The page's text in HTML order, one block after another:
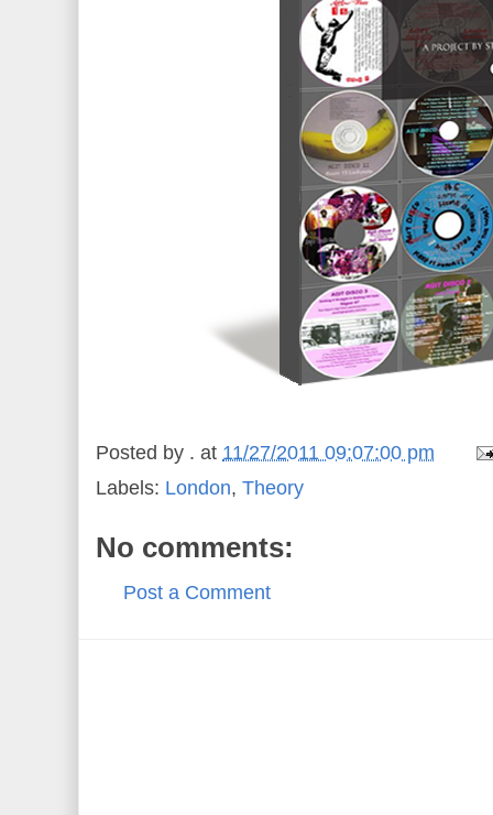
Posted by . at 11/27/2011 09:07:00 pm
Labels: London, Theory
No comments:
Post a Comment